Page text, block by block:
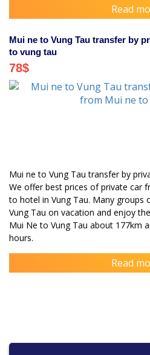
Read
Mui ne to Vung Tau transfer by
to vung tau
78$
Mui ne to Vung Tau transfer by
We offer best prices of private car
to hotel in Vung Tau. Many groups
Vung Tau on vacation and enjoy
Mui Ne to Vung Tau about 177km
hours.
Read